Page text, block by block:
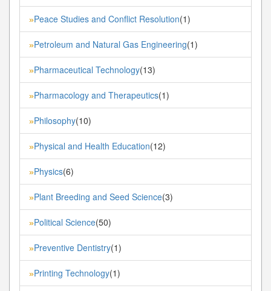
»Peace Studies and Conflict Resolution(1)
»Petroleum and Natural Gas Engineering(1)
»Pharmaceutical Technology(13)
»Pharmacology and Therapeutics(1)
»Philosophy(10)
»Physical and Health Education(12)
»Physics(6)
»Plant Breeding and Seed Science(3)
»Political Science(50)
»Preventive Dentistry(1)
»Printing Technology(1)